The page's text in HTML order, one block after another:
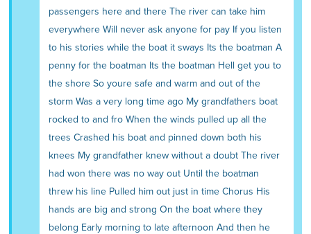
passengers here and there The river can take him
everywhere Will never ask anyone for pay If you listen
to his stories while the boat it sways Its the boatman A
penny for the boatman Its the boatman Hell get you to
the shore So youre safe and warm and out of the
storm Was a very long time ago My grandfathers boat
rocked to and fro When the winds pulled up all the
trees Crashed his boat and pinned down both his
knees My grandfather knew without a doubt The river
had won there was no way out Until the boatman
threw his line Pulled him out just in time Chorus His
hands are big and strong On the boat where they
belong Early morning to late afternoon And then he